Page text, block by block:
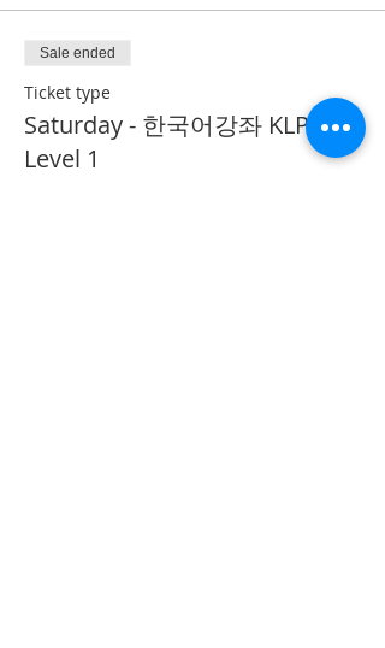
Sale ended
Ticket type
Saturday - 한국어강좌 KLP
Level 1